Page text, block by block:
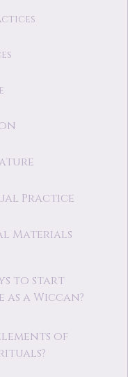
Practice
Materials
to start
a Wiccan?
of